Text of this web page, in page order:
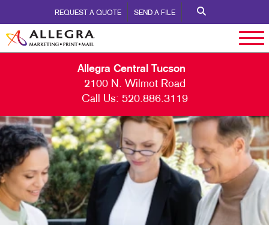
REQUEST A QUOTE SEND A FILE
Allegra Central Tucson
2100 N. Wilmot Road
Call Us: 520.886.3119